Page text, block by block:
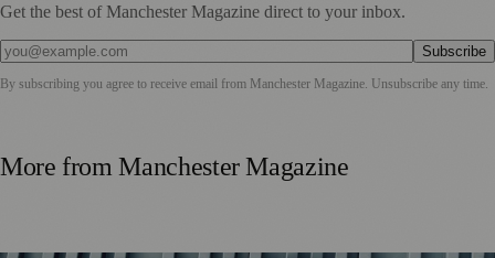
Get the best of Manchester Magazine direct to your inbox.
Subscribe
By subscribing you agree to receive email from Manchester Magazine . Unsubscribe any time.
More fromManchester Magazine